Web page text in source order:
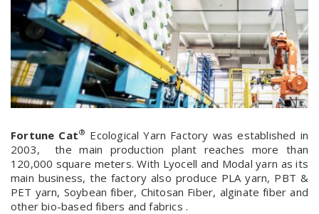
Fortune Cat® Ecological Yarn Factory was established in
2003, the main production plant reaches more than
120,000 square meters. With Lyocell and Modal yarn as its
main business, the factory also produce PLA yarn, PBT &
PET yarn, Soybean fiber, Chitosan Fiber, alginate fiber and
other bio-based fibers and fabrics .